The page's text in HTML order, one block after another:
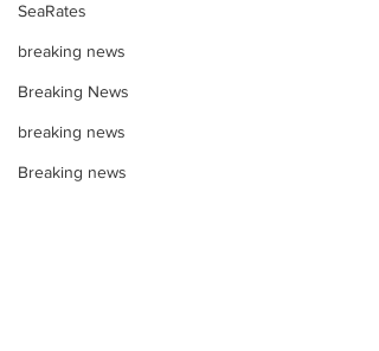
SeaRates
breaking news
Breaking News
breaking news
Breaking news